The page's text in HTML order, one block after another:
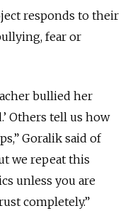
responds to their
fear or
bullied her
Others tell us how
Goralik said of
we repeat this
unless you are
completely.”